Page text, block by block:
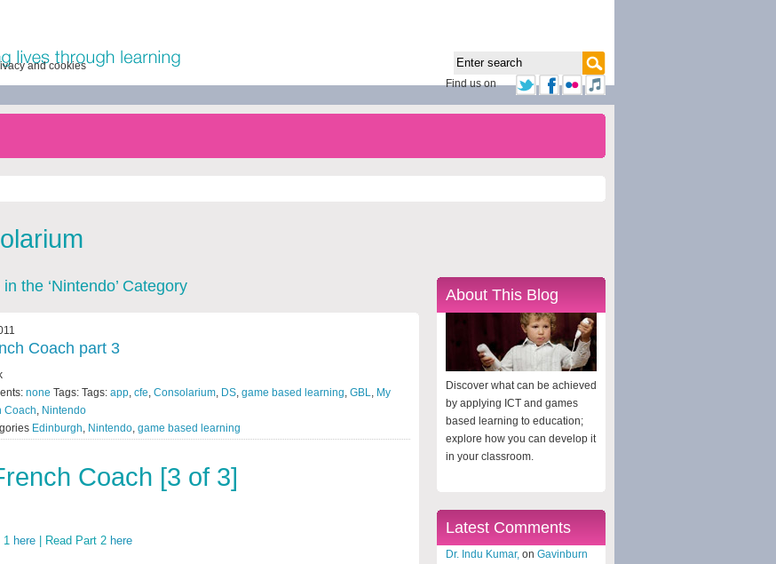
Find us on
and cookies
the ‘Nintendo’ Category
Coach part 3
none Tags: Tags: app, cfe, Consolarium, DS, game based learning, GBL, My
Coach, Nintendo
Edinburgh, Nintendo, game based learning
Coach [3 of 3]
here | Read Part 2 here
About This Blog
Discover what can be achieved
by applying ICT and games
based learning to education;
explore how you can develop it
in your classroom.
Latest Comments
Dr. Indu Kumar, on Gavinburn